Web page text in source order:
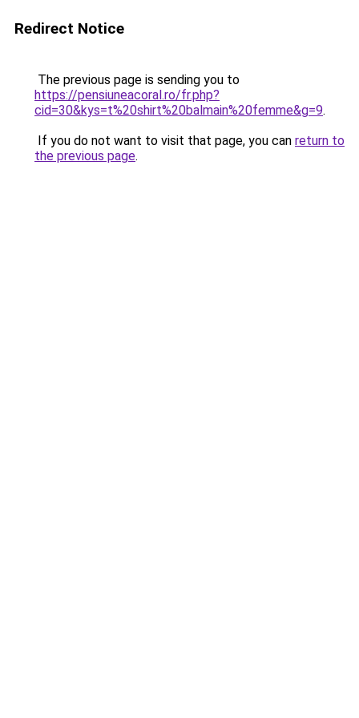
Redirect Notice
The previous page is sending you to
https://pensiuneacoral.ro/fr.php?
cid=30&kys=t%20shirt%20balmain%20femme&g=9.
If you do not want to visit that page, you can return to
the previous page.